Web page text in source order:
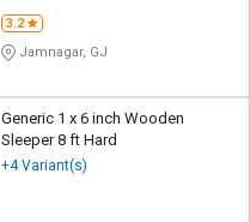
3.2
Jamnagar, GJ
Generic 1 x 6 inch Wooden
Sleeper 8 ft Hard
+4 Variant(s)